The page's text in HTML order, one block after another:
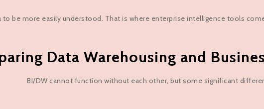
be more easily understood. That is where enterprise intelligence tools
Data Warehousing and
BI/DW cannot function without each other, but some significant